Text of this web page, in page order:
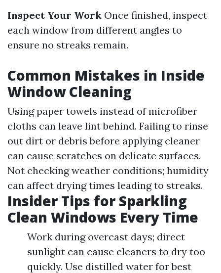
Inspect Your Work Once finished, inspect
each window from different angles to
ensure no streaks remain.
Common Mistakes in Inside
Window Cleaning
Using paper towels instead of microfiber
cloths can leave lint behind. Failing to rinse
out dirt or debris before applying cleaner
can cause scratches on delicate surfaces.
Not checking weather conditions; humidity
can affect drying times leading to streaks.
Insider Tips for Sparkling
Clean Windows Every Time
Work during overcast days; direct
sunlight can cause cleaners to dry too
quickly. Use distilled water for best